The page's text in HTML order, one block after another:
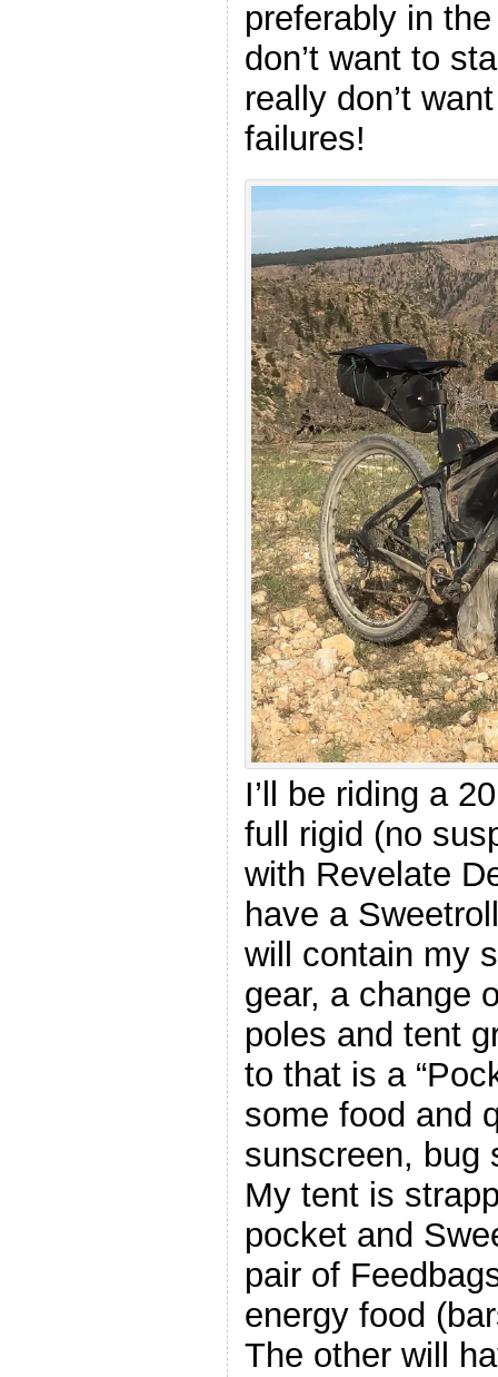
preferably in
don’t want to
really don’t
failures!
I’ll be riding a
full rigid (no
with Revelate
have a
will contain my
gear, a change
poles and tent
to that is a
some food and
sunscreen, bug
My tent is
pocket and
pair of
energy food
The other will